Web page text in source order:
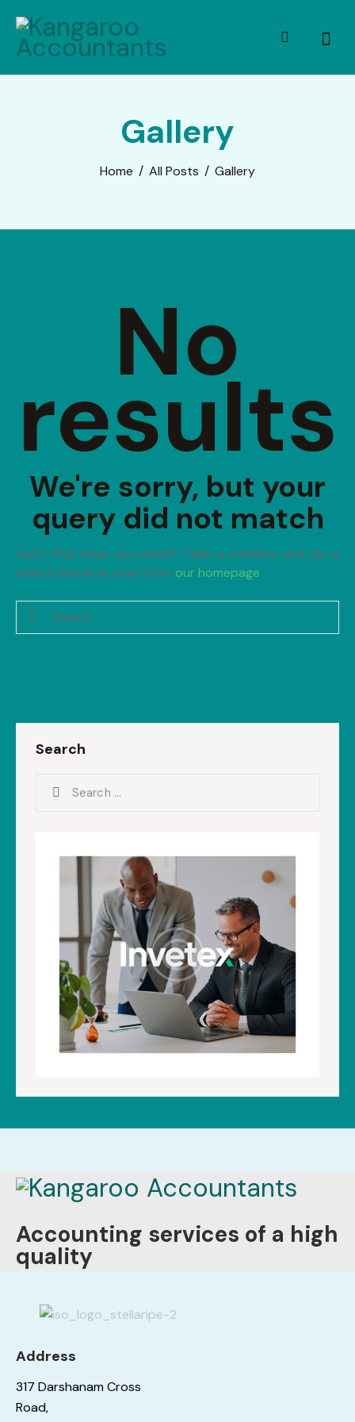
Gallery
Home All Posts Gallery
No
results
We're sorry, but your
query did not match
Can't find what you need? Take a moment and do a
search below or start from our homepage.
Search
Accounting services of a high
quality
Address
317 Darshanam Cross
Road,